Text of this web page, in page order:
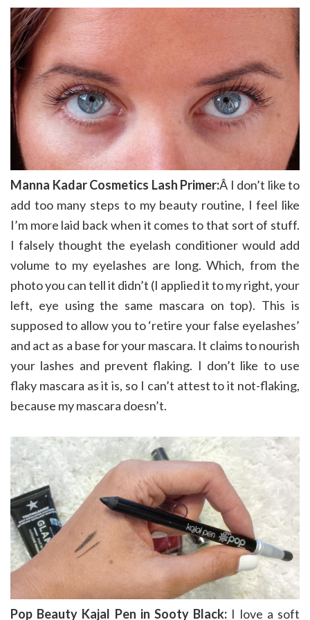
Manna Kadar Cosmetics Lash Primer:Â I don’t like to
add too many steps to my beauty routine, I feel like
I’m more laid back when it comes to that sort of stuff.
I falsely thought the eyelash conditioner would add
volume to my eyelashes are long. Which, from the
photo you can tell it didn’t (I applied it to my right, your
left, eye using the same mascara on top). This is
supposed to allow you to ‘retire your false eyelashes’
and act as a base for your mascara. It claims to nourish
your lashes and prevent flaking. I don’t like to use
flaky mascara as it is, so I can’t attest to it not-flaking,
because my mascara doesn’t.
Pop Beauty Kajal Pen in Sooty Black: I love a soft